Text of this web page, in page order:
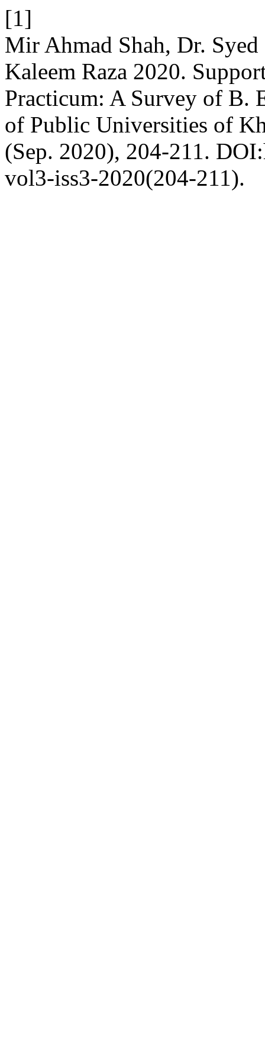
[1]
Mir Ahmad Shah, Dr.
Kaleem Raza 2020.
Practicum: A Survey of B.
of Public Universities of
(Sep. 2020), 204-211.
vol3-iss3-2020(204-211).